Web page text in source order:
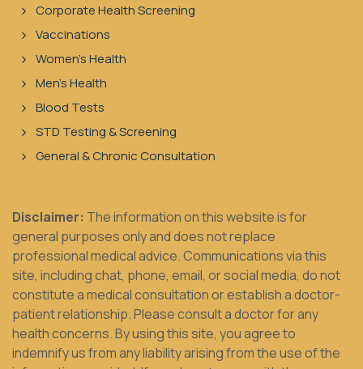
Corporate Health Screening
Vaccinations
Women's Health
Men's Health
Blood Tests
STD Testing & Screening
General & Chronic Consultation
Disclaimer: The information on this website is for
general purposes only and does not replace
professional medical advice. Communications via this
site, including chat, phone, email, or social media, do not
constitute a medical consultation or establish a doctor-
patient relationship. Please consult a doctor for any
health concerns. By using this site, you agree to
indemnify us from any liability arising from the use of the